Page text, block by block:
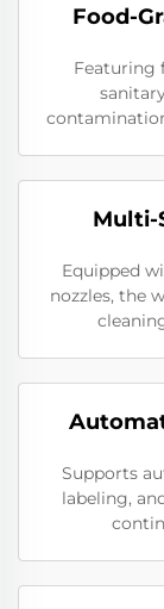
Food-
Featuring
Multi-
Equipped
nozzles, the
Supports
labeling,